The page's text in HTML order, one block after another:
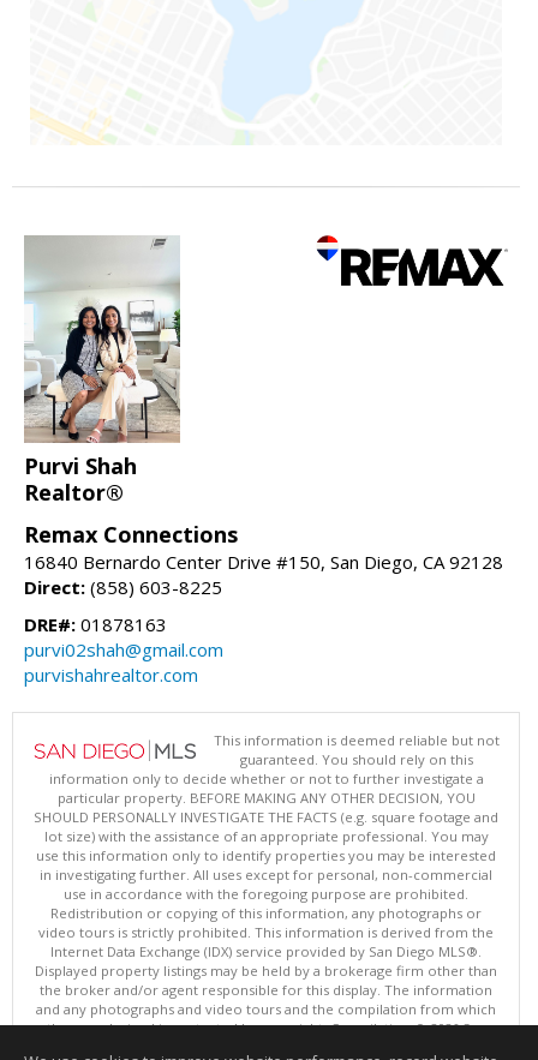
Purvi Shah
Realtor®
Remax Connections
16840 Bernardo Center Drive #150, San Diego, CA 92128
Direct: (858) 603-8225
DRE#: 01878163
purvi02shah@gmail.com
purvishahrealtor.com
This information is deemed reliable but not
guaranteed. You should rely on this
information only to decide whether or not to further investigate a
particular property. BEFORE MAKING ANY OTHER DECISION, YOU
SHOULD PERSONALLY INVESTIGATE THE FACTS (e.g. square footage and
lot size) with the assistance of an appropriate professional. You may
use this information only to identify properties you may be interested
in investigating further. All uses except for personal, non-commercial
use in accordance with the foregoing purpose are prohibited.
Redistribution or copying of this information, any photographs or
video tours is strictly prohibited. This information is derived from the
Internet Data Exchange (IDX) service provided by San Diego MLS®.
Displayed property listings may be held by a brokerage firm other than
the broker and/or agent responsible for this display. The information
and any photographs and video tours and the compilation from which
they are derived is protected by copyright. Compilation © 2026 San